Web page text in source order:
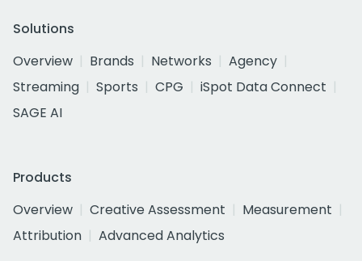
Solutions
Overview
Brands Networks
Agency
Streaming
Sports CPG
iSpot Data Connect
SAGE AI
Products
Overview
Creative Assessment
Measurement
Attribution
Advanced Analytics